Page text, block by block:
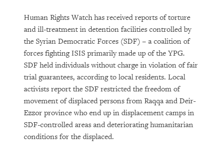
Human Rights Watch has received reports of torture
and ill-treatment in detention facilities controlled by
the Syrian Democratic Forces (SDF) – a coalition of
forces fighting ISIS primarily made up of the YPG.
SDF held individuals without charge in violation of fair
trial guarantees, according to local residents. Local
activists report the SDF restricted the freedom of
movement of displaced persons from Raqqa and Deir-
Ezzor province who end up in displacement camps in
SDF-controlled areas and deteriorating humanitarian
conditions for the displaced.